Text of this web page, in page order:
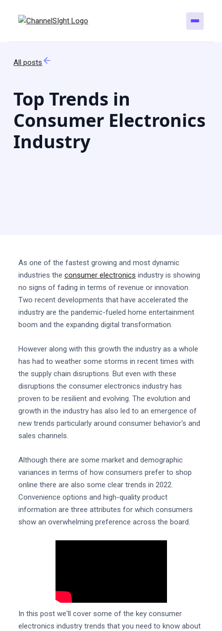
All posts
Top Trends in
Consumer Electronics
Industry
As one of the fastest growing and most dynamic
industries the consumer electronics industry is showing
no signs of fading in terms of revenue or innovation.
Two recent developments that have accelerated the
industry are the pandemic-fueled home entertainment
boom and the expanding digital transformation.
However along with this growth the industry as a whole
has had to weather some storms in recent times with
the supply chain disruptions. But even with these
disruptions the consumer electronics industry has
proven to be resilient and evolving. The evolution and
growth in the industry has also led to an emergence of
new trends particularly around consumer behavior's and
sales channels.
Although there are some market and demographic
variances in terms of how consumers prefer to shop
online there are also some clear trends in 2022.
Convenience options and high-quality product
information are three attributes for which consumers
show an overwhelming preference across the board.
In this post we'll cover some of the key consumer
electronics industry trends that you need to know about